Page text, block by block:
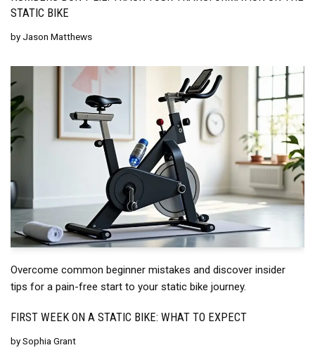
STATIC BIKE
byJason Matthews
Overcome common beginner mistakes and discover insider
tips for a pain-free start to your static bike journey.
FIRST WEEK ON A STATIC BIKE: WHAT TO EXPECT
bySophia Grant